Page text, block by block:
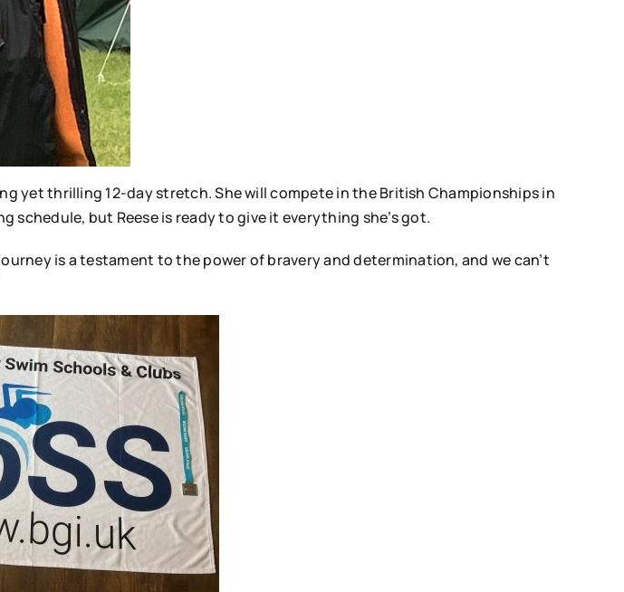
yet thrilling 12-day stretch. She will compete in the British Championships in
schedule, but Reese is ready to give it everything she’s got.
is a testament to the power of bravery and determination, and we can’t